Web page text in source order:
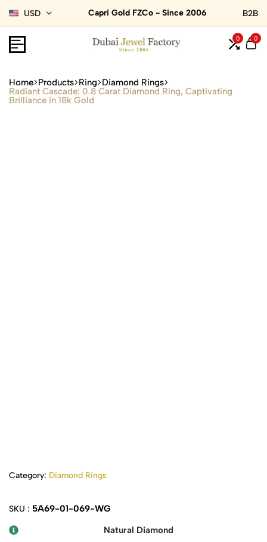
USD Capri Gold FZCo - Since 2006 B2B
0 0
Home Products Ring Diamond Rings
Radiant Cascade: 0.8 Carat Diamond Ring, Captivating
Brilliance in 18k Gold
Category: Diamond Rings
SKU : 5A69-01-069-WG
Natural Diamond